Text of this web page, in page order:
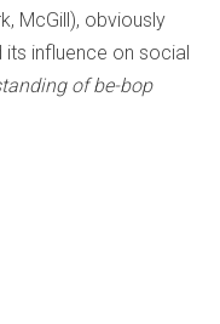
McGill), obviously
its influence on social
of be-bop